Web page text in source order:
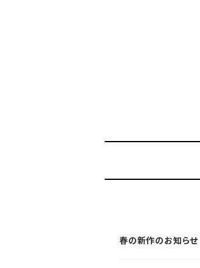
春の新作のお知らせ